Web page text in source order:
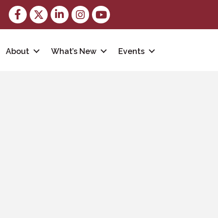
Facebook
TwitterLinkedInInstagram
youtube
About What’s New Events